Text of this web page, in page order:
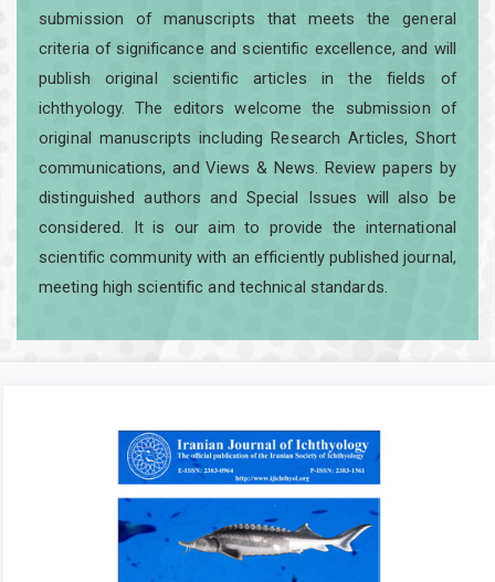
submission of manuscripts that meets the general
criteria of significance and scientific excellence, and will
publish original scientific articles in the fields of
ichthyology. The editors welcome the submission of
original manuscripts including Research Articles, Short
communications, and Views & News. Review papers by
distinguished authors and Special Issues will also be
considered. It is our aim to provide the international
scientific community with an efficiently published journal,
meeting high scientific and technical standards.